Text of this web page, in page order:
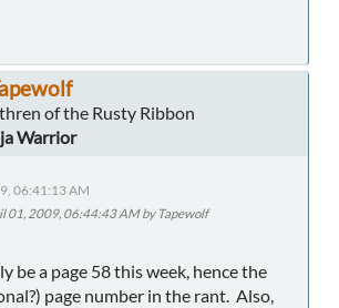
of the Rusty Ribbon
Warrior
06:41:13 AM
01, 2009, 06:44:43 AM by Tapewolf
be a page 58 this week, hence the
page number in the rant. Also,